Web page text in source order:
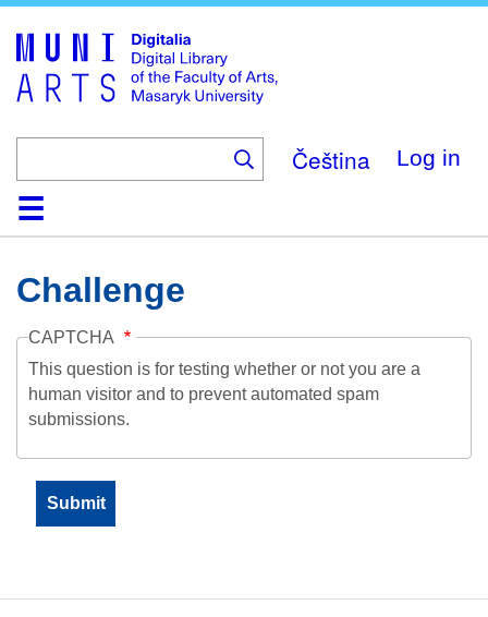
main
content
Čeština Log in
HomeCollections
Browse
Search
About
HelpContactDigitalia
Challenge
CAPTCHA
This question is for testing whether or not you are a
human visitor and to prevent automated spam
submissions.